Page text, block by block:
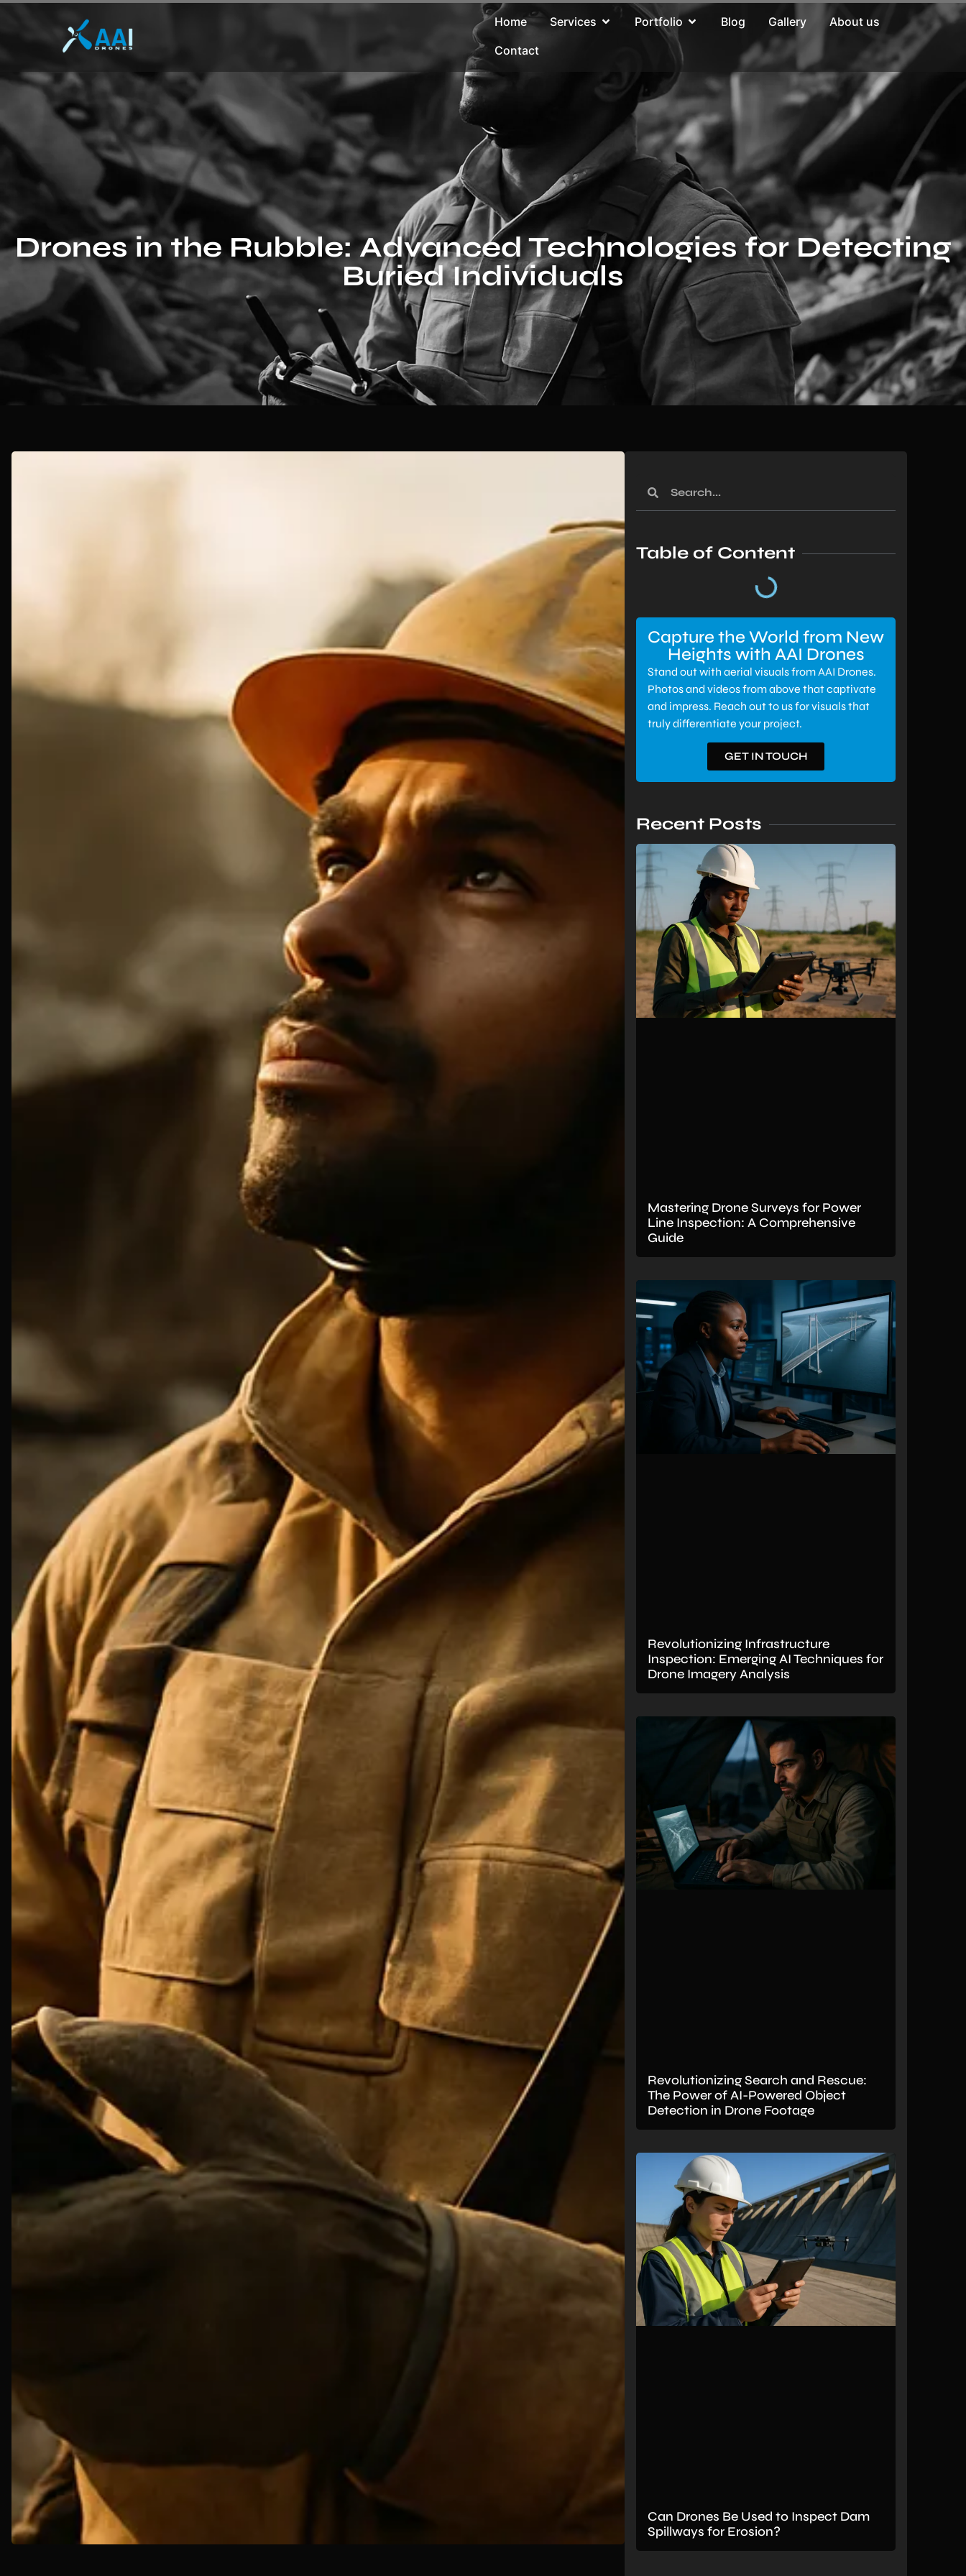
Home Services Portfolio Blog Gallery
About us
Contact
Drones in the Rubble: Advanced Technologies for Detecting
Buried Individuals
Table of Content
Capture the World from New
Heights with AAI Drones
Stand out with aerial visuals from AAI Drones.
Photos and videos from above that captivate
and impress. Reach out to us for visuals that
truly differentiate your project.
GET IN TOUCH
Recent Posts
Mastering Drone Surveys for Power
Line Inspection: A Comprehensive
Guide
Revolutionizing Infrastructure
Inspection: Emerging AI Techniques for
Drone Imagery Analysis
Revolutionizing Search and Rescue:
The Power of AI-Powered Object
Detection in Drone Footage
Can Drones Be Used to Inspect Dam
Spillways for Erosion?